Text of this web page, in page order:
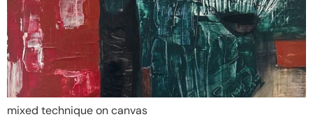
mixed technique on canvas